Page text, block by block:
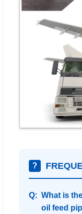
?
What is
oil feed